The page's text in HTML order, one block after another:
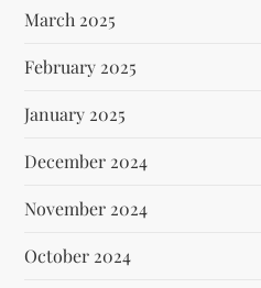
March 2025
February 2025
January 2025
December 2024
November 2024
October 2024